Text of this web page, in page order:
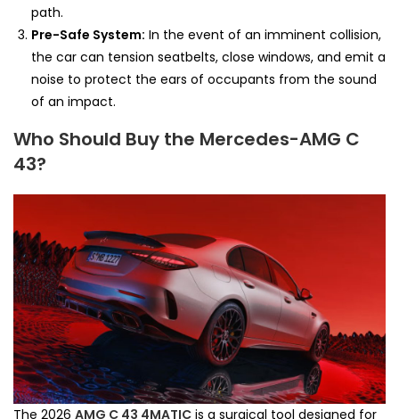
path.
Pre-Safe System: In the event of an imminent collision,
the car can tension seatbelts, close windows, and emit a
noise to protect the ears of occupants from the sound
of an impact.
Who Should Buy the Mercedes-AMG C
43?
The 2026 AMG C 43 4MATIC is a surgical tool designed for